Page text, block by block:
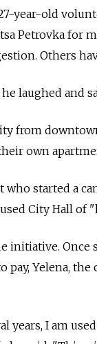
year-old
Petrovka for
Others
laughed and
from
own
started a
City Hall of
initiative.
Yelena, the
years, I am